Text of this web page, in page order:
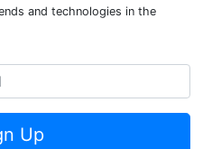
and technologies in the
Up